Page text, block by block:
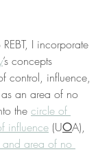
I incorporate
’s concepts
control, influence,
an area of no
the circle of
influence (UOA),
area of no